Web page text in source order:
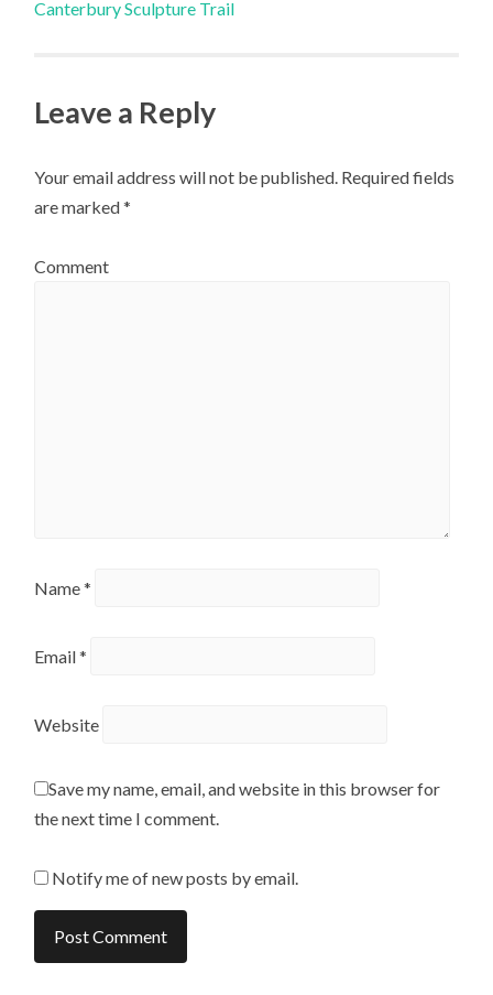
navigation
Canterbury Sculpture Trail
Leave a Reply
Your email address will not be published. Required fields
are marked*
Comment
Name*
Email*
Website
Save my name, email, and website in this browser for
the next time I comment.
Notify me of new posts by email.